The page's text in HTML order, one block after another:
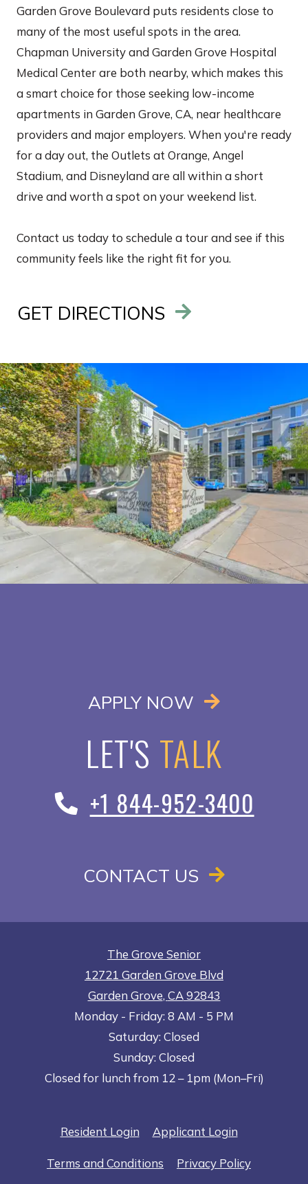
Garden Grove Boulevard puts residents close to
many of the most useful spots in the area.
Chapman University and Garden Grove Hospital
Medical Center are both nearby, which makes this
a smart choice for those seeking low-income
apartments in Garden Grove, CA, near healthcare
providers and major employers. When you're ready
for a day out, the Outlets at Orange, Angel
Stadium, and Disneyland are all within a short
drive and worth a spot on your weekend list.
Contact us today to schedule a tour and see if this
community feels like the right fit for you.
GET DIRECTIONS
APPLY NOW OPENS IN
LET'S TALK
+1 844-952-3400
CONTACT US
The Grove Senior
12721 Garden Grove Blvd
Garden Grove, CA92843
Opens in a new tab
Mondayto- Friday: 8 AM to
- 5 PM
Saturday: Closed
Sunday: Closed
Closed for lunch from 12 – 1pm (Mon–Fri)
Resident LoginOpens in a new tab
Applicant LoginOpens in a
Terms and Conditions Opens in a new tab
Privacy PolicyOpens in